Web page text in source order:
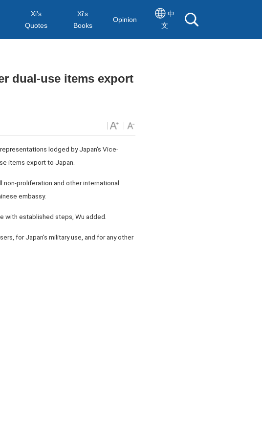
Xi's
Quotes
Xi's
Books
Opinion
中
文
dual-use items export
lodged by Japan's Vice-
items export to Japan.
proliferation and other international
embassy.
with established steps, Wu added.
for Japan's military use, and for any other